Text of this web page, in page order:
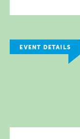
EVENT DETAILS